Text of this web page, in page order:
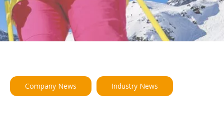
Company News Industry News